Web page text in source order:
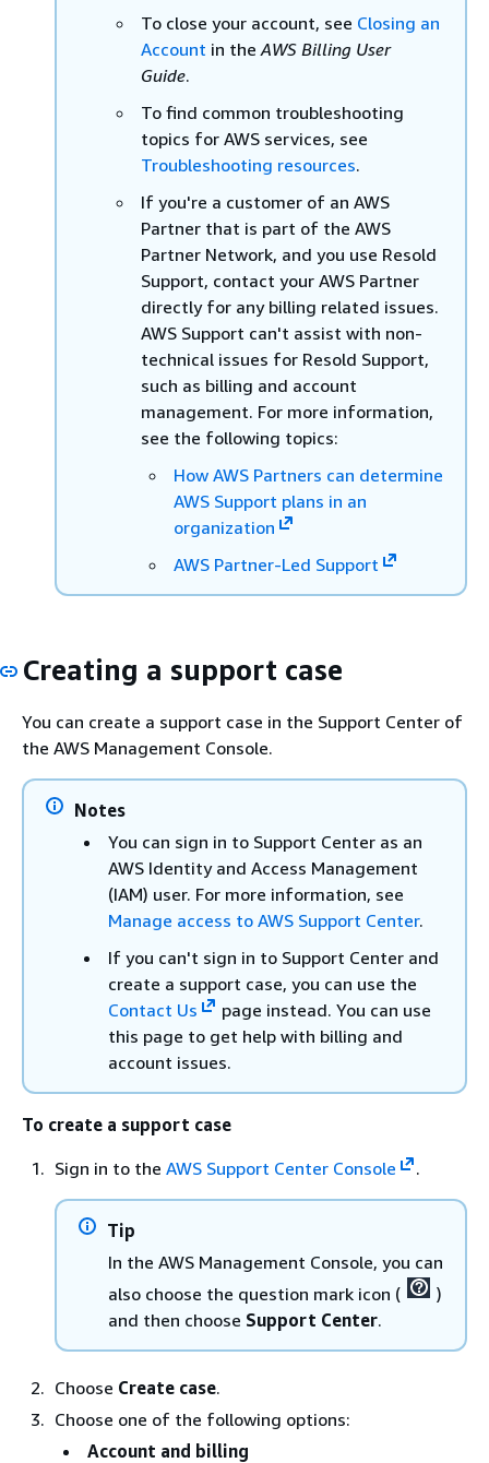
To close your account, see Closing an
Account in theAWS Billing User
Guide.
To find common troubleshooting
topics for AWS services, see
Troubleshooting resources.
If you're a customer of an AWS
Partner that is part of the AWS
Partner Network, and you use Resold
Support, contact your AWS Partner
directly for any billing related issues.
AWS Support can't assist with non-
technical issues for Resold Support,
such as billing and account
management. For more information,
see the following topics:
How AWS Partners can determine
AWS Support plans in an
organization
AWS Partner-Led Support
Creating a support case
You can create a support case in the Support Center of
the AWS Management Console.
Notes
You can sign in to Support Center as an
AWS Identity and Access Management
(IAM) user. For more information, see
Manage access to AWS Support Center.
If you can't sign in to Support Center and
create a support case, you can use the
Contact Us
page instead. You can use
this page to get help with billing and
account issues.
To create a support case
Sign in to the AWS Support Center Console .
Tip
In the AWS Management Console, you can
also choose the question mark icon (
)
and then choose Support Center.
Choose Create case.
Choose one of the following options:
Account and billing